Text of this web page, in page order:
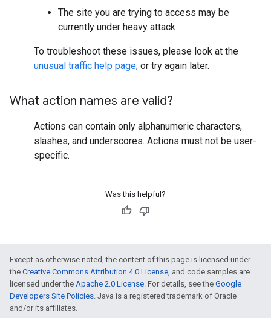
The site you are trying to access may be
currently under heavy attack
To troubleshoot these issues, please look at the
unusual traffic help page, or try again later.
What action names are valid?
Actions can contain only alphanumeric characters,
slashes, and underscores. Actions must not be user-
specific.
Was this helpful?
Except as otherwise noted, the content of this page is licensed under
the Creative Commons Attribution 4.0 License , and code samples are
licensed under the Apache 2.0 License . For details, see the Google
Developers Site Policies . Java is a registered trademark of Oracle
and/or its affiliates.